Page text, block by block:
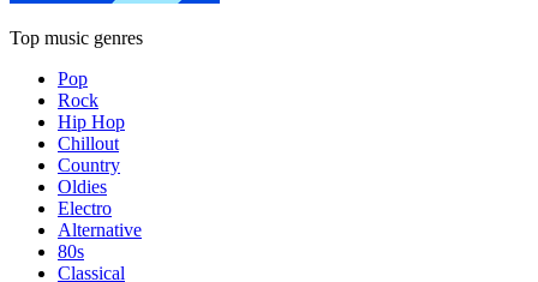
Top music genres
Pop
Rock
Hip Hop
Chillout
Country
Oldies
Electro
Alternative
80s
Classical